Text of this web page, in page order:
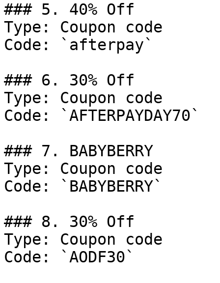
### 5. 40% Off
Type: Coupon code
Code: `afterpay`
### 6. 30% Off
Type: Coupon code
Code: `AFTERPAYDAY70`
### 7. BABYBERRY
Type: Coupon code
Code: `BABYBERRY`
### 8. 30% Off
Type: Coupon code
Code: `AODF30`